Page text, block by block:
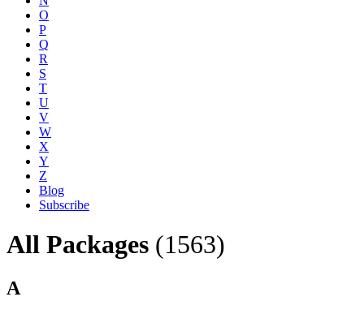
O
P
Q
R
S
T
U
V
W
X
Y
Z
Blog
Subscribe
All Packages (1563)
A